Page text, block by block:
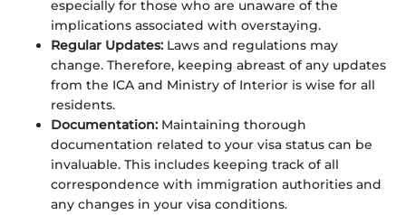
especially for those who are unaware of the
implications associated with overstaying.
Regular Updates: Laws and regulations may
change. Therefore, keeping abreast of any updates
from the ICA and Ministry of Interior is wise for all
residents.
Documentation: Maintaining thorough
documentation related to your visa status can be
invaluable. This includes keeping track of all
correspondence with immigration authorities and
any changes in your visa conditions.